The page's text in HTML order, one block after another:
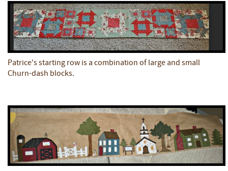
Patrice's starting row is a combination of large and small
Churn-dash blocks.